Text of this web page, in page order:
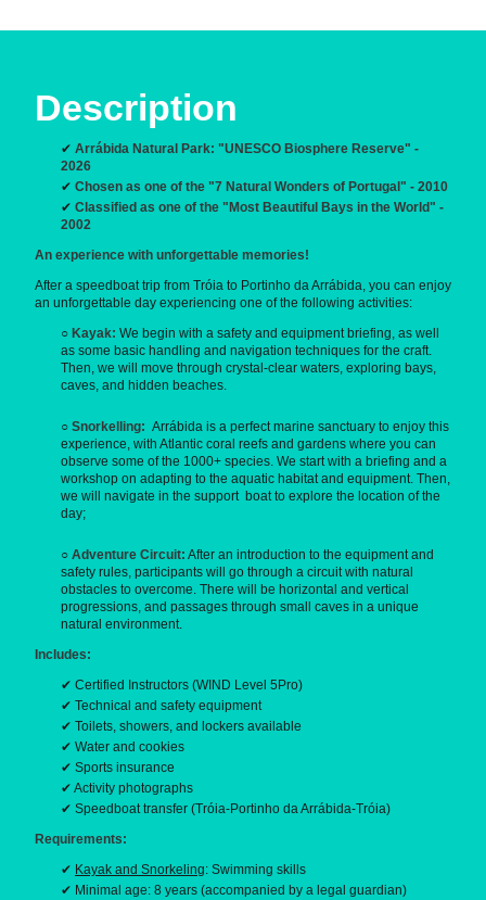
Description
✔ Arrábida Natural Park: "UNESCO Biosphere Reserve" -
2026
✔ Chosen as one of the "7 Natural Wonders of Portugal" - 2010
✔ Classified as one of the "Most Beautiful Bays in the World" -
2002
An experience with unforgettable memories!
After a speedboat trip from Tróia to Portinho da Arrábida, you can enjoy
an unforgettable day experiencing one of the following activities:
○ Kayak: We begin with a safety and equipment briefing, as well
as some basic handling and navigation techniques for the craft.
Then, we will move through crystal-clear waters, exploring bays,
caves, and hidden beaches.
○ Snorkelling: Arrábida is a perfect marine sanctuary to enjoy this
experience, with Atlantic coral reefs and gardens where you can
observe some of the 1000+ species. We start with a briefing and a
workshop on adapting to the aquatic habitat and equipment. Then,
we will navigate in the support boat to explore the location of the
day;
○ Adventure Circuit: After an introduction to the equipment and
safety rules, participants will go through a circuit with natural
obstacles to overcome. There will be horizontal and vertical
progressions, and passages through small caves in a unique
natural environment.
Includes:
✔ Certified Instructors (WIND Level 5Pro)
✔ Technical and safety equipment
✔ Toilets, showers, and lockers available
✔ Water and cookies
✔ Sports insurance
✔ Activity photographs
✔ Speedboat transfer (Tróia-Portinho da Arrábida-Tróia)
Requirements:
✔ Kayak and Snorkeling: Swimming skills
✔ Minimal age: 8 years (accompanied by a legal guardian)